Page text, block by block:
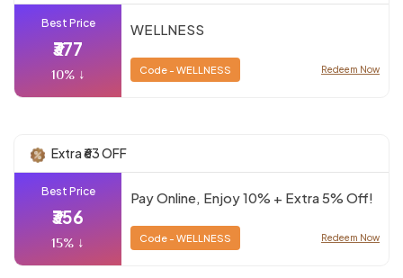
Best Price
₹377
10% ↓
WELLNESS
Code - WELLNESS Redeem Now
Extra ₹63 OFF
Best Price
₹356
15% ↓
Pay Online, Enjoy 10% + Extra 5% Off!
Code - WELLNESS Redeem Now